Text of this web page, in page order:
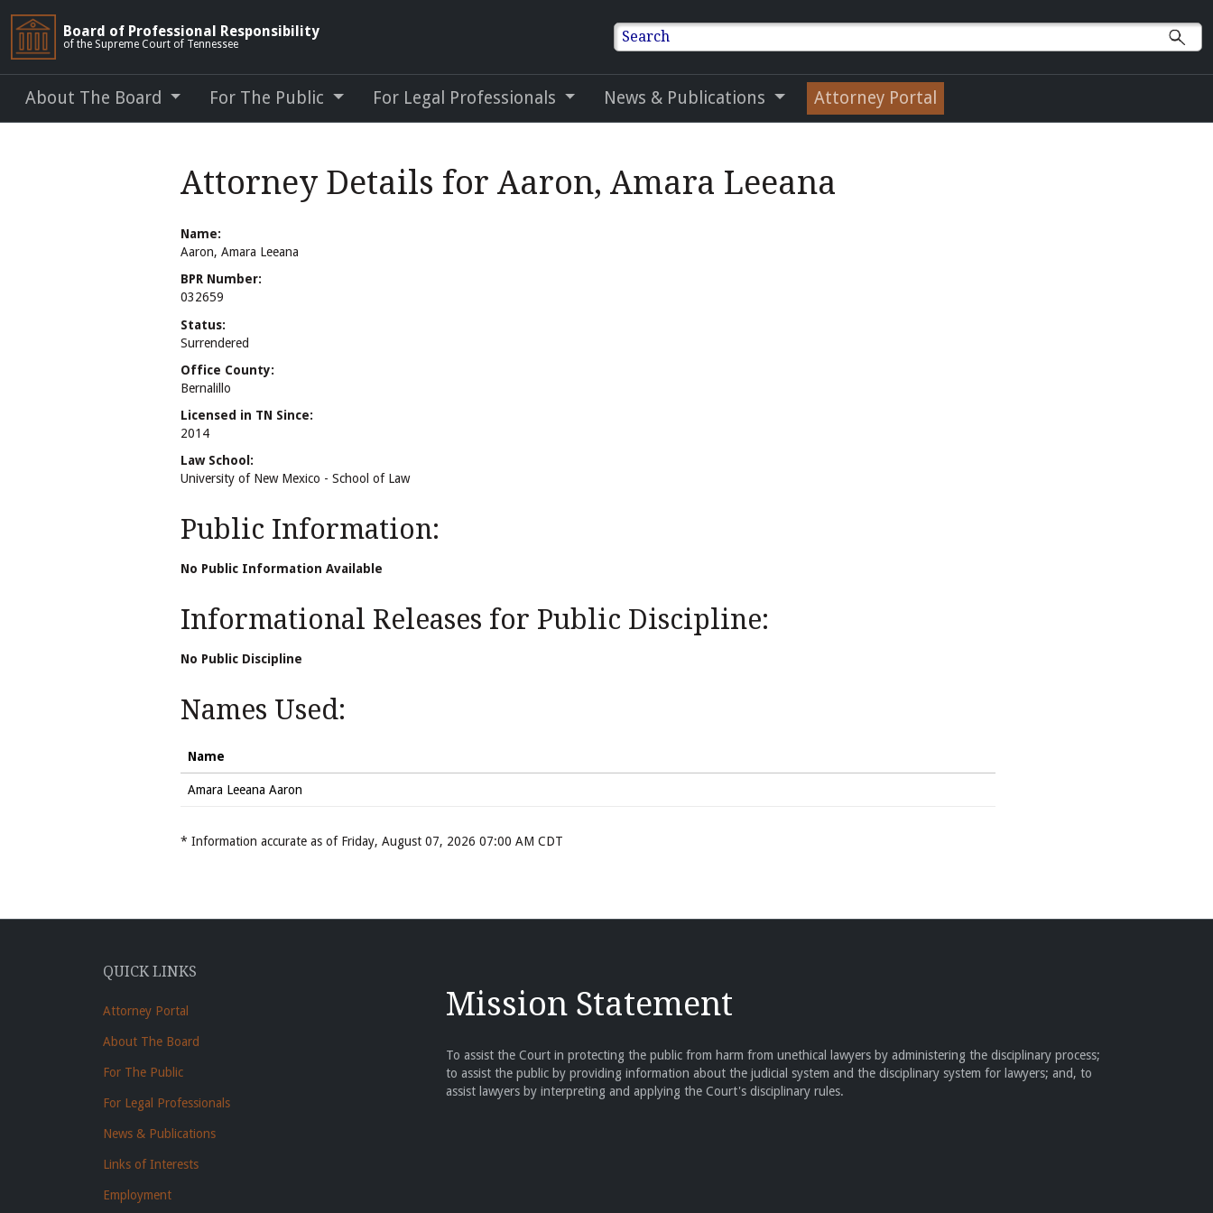
Board of Professional Responsibility
of the Supreme Court of Tennessee Search
About The Board For The Public For Legal Professionals News & Publications Attorney Portal
Attorney Details for Aaron, Amara Leeana
Name:
Aaron, Amara Leeana
BPR Number:
032659
Status:
Surrendered
Office County:
Bernalillo
Licensed in TN Since:
2014
Law School:
University of New Mexico - School of Law
Public Information:
No Public Information Available
Informational Releases for Public Discipline:
No Public Discipline
Names Used:
Name
Amara Leeana Aaron
* Information accurate as of Friday, August 07, 2026 07:00 AM CDT
QUICK LINKS
Attorney Portal
About The Board
For The Public
For Legal Professionals
News & Publications
Links of Interests
Employment
Mission Statement
To assist the Court in protecting the public from harm from unethical lawyers by administering the disciplinary process;
to assist the public by providing information about the judicial system and the disciplinary system for lawyers; and, to
assist lawyers by interpreting and applying the Court's disciplinary rules.